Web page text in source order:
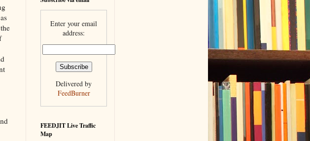
Enter your email
address:
Delivered by
FeedBurner
FEEDJIT Live Traffic
Map